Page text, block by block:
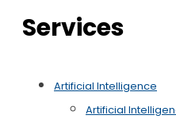
Services
Artificial Intelligence
Artificial